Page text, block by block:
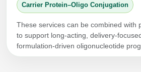
Carrier Protein–Oligo Conjugation
These services can be combined with
to support long-acting, delivery-
formulation-driven oligonucleotide